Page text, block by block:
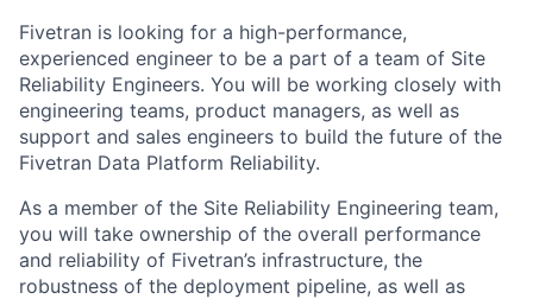
Fivetran is looking for a high-performance,
experienced engineer to be a part of a team of Site
Reliability Engineers. You will be working closely with
engineering teams, product managers, as well as
support and sales engineers to build the future of the
Fivetran Data Platform Reliability.
As a member of the Site Reliability Engineering team,
you will take ownership of the overall performance
and reliability of Fivetran’s infrastructure, the
robustness of the deployment pipeline, as well as